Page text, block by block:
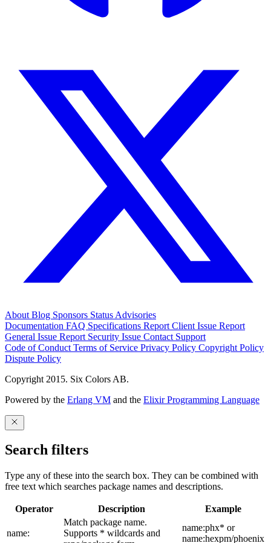
About Blog Sponsors Status Advisories
Documentation FAQ Specifications Report Client Issue Report
General Issue Report Security Issue Contact Support
Code of Conduct Terms of Service Privacy Policy Copyright Policy
Dispute Policy
Copyright 2015. Six Colors AB.
Powered by the Erlang VM and the Elixir Programming Language
Search filters
Type any of these into the search box. They can be combined with
free text which searches package names and descriptions.
Operator Description Example
name:
Match package name.
Supports * wildcards and
name:phx* or
name:hexpm/phoenix